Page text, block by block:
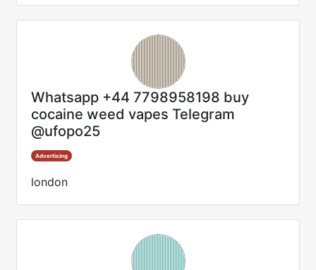
Whatsapp +44 7798958198 buy
cocaine weed vapes Telegram
@ufopo25
Advertising
london